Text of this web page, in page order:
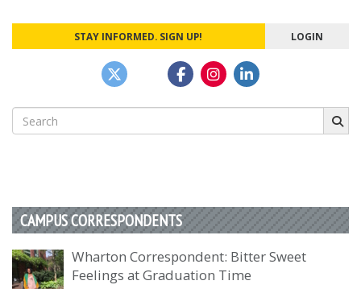
STAY INFORMED. SIGN UP! LOGIN
Search
for:
CAMPUS CORRESPONDENTS
Wharton Correspondent: Bitter Sweet
Feelings at Graduation Time